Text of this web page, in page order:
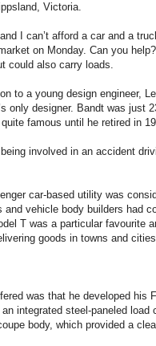
Victoria.
I can’t afford a car and a
on Monday. Can you
could also carry loads.
to a young design engineer,
only designer. Bandt was just
famous until he retired in
involved in an accident
car-based utility was
vehicle body builders had
T was a particular favourite
goods in towns and
was that he developed his
integrated steel-paneled
body, which provided a